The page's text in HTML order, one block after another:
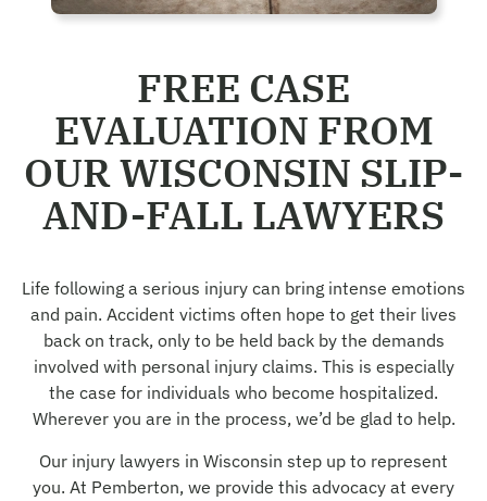
FREE CASE
EVALUATION FROM
OUR WISCONSIN SLIP-
AND-FALL LAWYERS
Life following a serious injury can bring intense emotions
and pain. Accident victims often hope to get their lives
back on track, only to be held back by the demands
involved with personal injury claims. This is especially
the case for individuals who become hospitalized.
Wherever you are in the process, we’d be glad to help.
Our injury lawyers in Wisconsin step up to represent
you. At Pemberton, we provide this advocacy at every